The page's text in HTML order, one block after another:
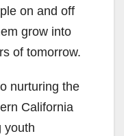
on and off
grow into
of tomorrow.
nurturing the
California
youth